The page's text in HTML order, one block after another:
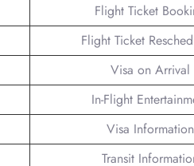
Flight Ticket
Flight Ticket
Visa on Arrival
In-Flight
Visa Information
Transit